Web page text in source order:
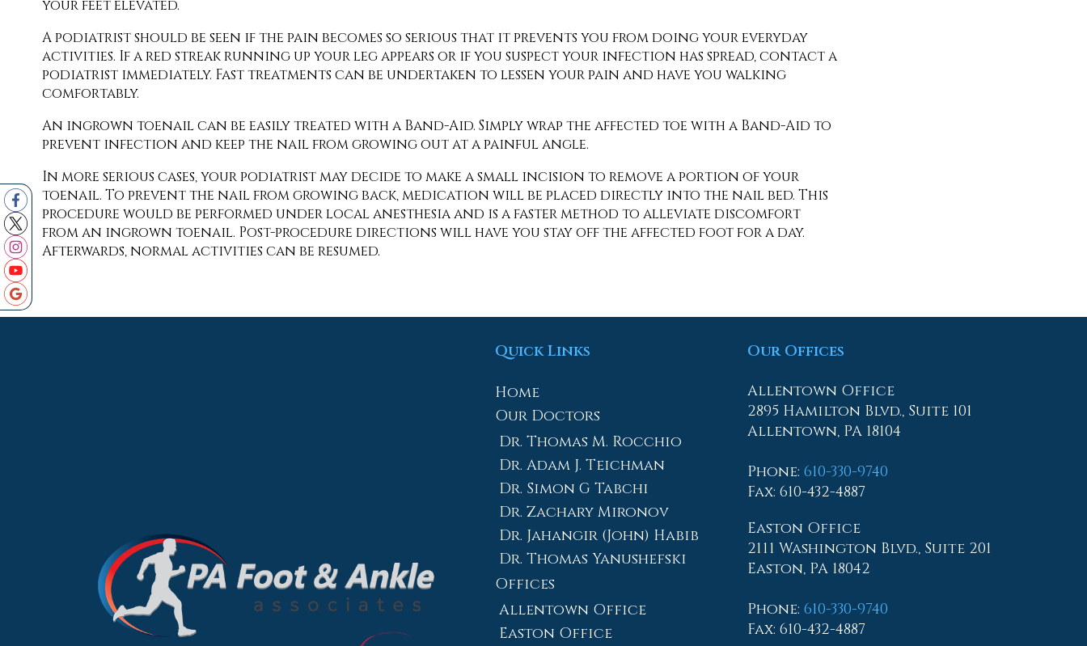
your feet elevated.
A podiatrist should be seen if the pain becomes so serious that it prevents you from doing your everyday
activities. If a red streak running up your leg appears or if you suspect your infection has spread, contact a
podiatrist immediately. Fast treatments can be undertaken to lessen your pain and have you walking
comfortably.
An ingrown toenail can be easily treated with a Band-Aid. Simply wrap the affected toe with a Band-Aid to
prevent infection and keep the nail from growing out at a painful angle.
In more serious cases, your podiatrist may decide to make a small incision to remove a portion of your
toenail. To prevent the nail from growing back, medication will be placed directly into the nail bed. This
procedure would be performed under local anesthesia and is a faster method to alleviate discomfort
from an ingrown toenail. Post-procedure directions will have you stay off the affected foot for a day.
Afterwards, normal activities can be resumed.
Quick Links
Home
Our Doctors
Dr. Thomas M. Rocchio
Dr. Adam J. Teichman
Dr. Simon G Tabchi
Dr. Zachary Mironov
Dr. Jahangir (John) Habib
Dr. Thomas Yanushefski
Offices
Allentown Office
Easton Office
Our Offices
Allentown Office
2895 Hamilton Blvd., Suite 101
Allentown, PA 18104
Phone: 610-330-9740
Fax: 610-432-4887
Easton Office
2111 Washington Blvd., Suite 201
Easton, PA 18042
Phone: 610-330-9740
Fax: 610-432-4887